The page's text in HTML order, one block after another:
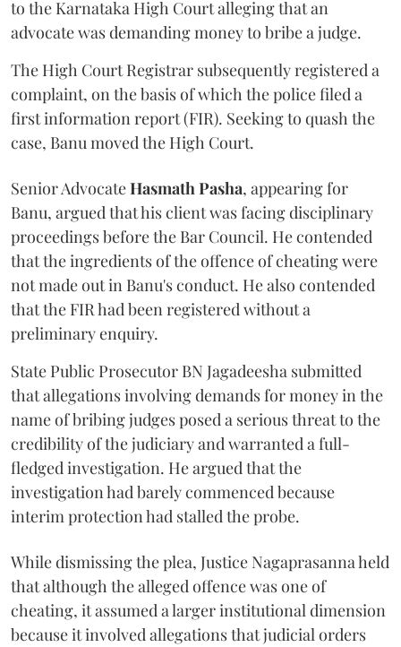
to the Karnataka High Court alleging that an
advocate was demanding money to bribe a judge.
The High Court Registrar subsequently registered a
complaint, on the basis of which the police filed a
first information report (FIR). Seeking to quash the
case, Banu moved the High Court.
Senior AdvocateHasmath Pasha, appearing for
Banu, argued that his client was facing disciplinary
proceedings before the Bar Council. He contended
that the ingredients of the offence of cheating were
not made out in Banu's conduct. He also contended
that the FIR had been registered without a
preliminary enquiry.
State Public Prosecutor BN Jagadeesha submitted
that allegations involving demands for money in the
name of bribing judges posed a serious threat to the
credibility of the judiciary and warranted a full-
fledged investigation. He argued that the
investigation had barely commenced because
interim protection had stalled the probe.
While dismissing the plea, Justice Nagaprasanna held
that although the alleged offence was one of
cheating, it assumed a larger institutional dimension
because it involved allegations that judicial orders